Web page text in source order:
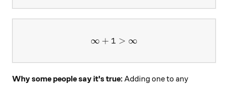
\infty + 1 > \infty
∞ + 1 > ∞
Why some people say it's true: Adding one to any